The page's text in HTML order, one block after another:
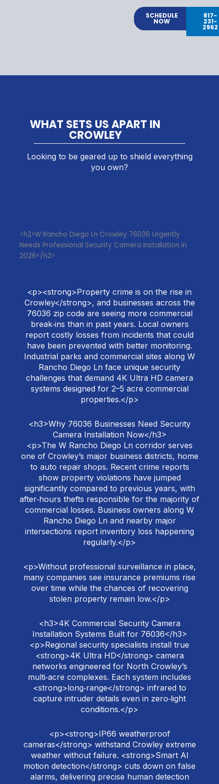
SCHEDULE
NOW
817-
231-
2962
WHAT SETS US APART IN
CROWLEY
Looking to be geared up to shield everything
you own?
<h2>W Rancho Diego Ln Crowley 76036 Urgently
Needs Professional Security Camera Installation in
2026</h2>
<p><strong>Property crime is on the rise in
Crowley</strong>, and businesses across the
76036 zip code are seeing more commercial
break‑ins than in past years. Local owners
report costly losses from incidents that could
have been prevented with better monitoring.
Industrial parks and commercial sites along W
Rancho Diego Ln face unique security
challenges that demand 4K Ultra HD camera
systems designed for 2–5 acre commercial
properties.</p>
<h3>Why 76036 Businesses Need Security
Camera Installation Now</h3>
<p>The W Rancho Diego Ln corridor serves
one of Crowley’s major business districts, home
to auto repair shops. Recent crime reports
show property violations have jumped
significantly compared to previous years, with
after‑hours thefts responsible for the majority of
commercial losses. Business owners along W
Rancho Diego Ln and nearby major
intersections report inventory loss happening
regularly.</p>
<p>Without professional surveillance in place,
many companies see insurance premiums rise
over time while the chances of recovering
stolen property remain low.</p>
<h3>4K Commercial Security Camera
Installation Systems Built for 76036</h3>
<p>Regional security specialists install true
<strong>4K Ultra HD</strong> camera
networks engineered for North Crowley’s
multi‑acre complexes. Each system includes
<strong>long‑range</strong> infrared to
capture intruder details even in zero‑light
conditions.</p>
<p><strong>IP66 weatherproof
cameras</strong> withstand Crowley extreme
weather without failure. <strong>Smart AI
motion detection</strong> cuts down on false
alarms, delivering precise human detection